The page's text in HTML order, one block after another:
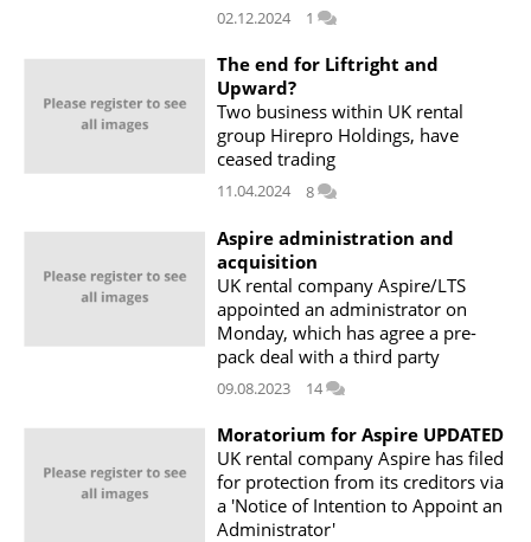
02.12.2024 1
The end for Liftright and
Upward?
Two business within UK rental
group Hirepro Holdings, have
ceased trading
11.04.2024 8
Aspire administration and
acquisition
UK rental company Aspire/LTS
appointed an administrator on
Monday, which has agree a pre-
pack deal with a third party
09.08.2023 14
Moratorium for Aspire UPDATED
UK rental company Aspire has filed
for protection from its creditors via
a 'Notice of Intention to Appoint an
Administrator'